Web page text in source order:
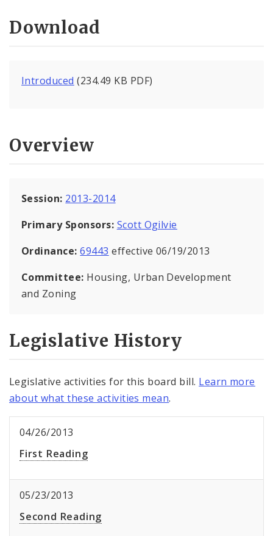
Download
Introduced (234.49 KB PDF)
Overview
Session: 2013-2014
Primary Sponsors: Scott Ogilvie
Ordinance:69443 effective 06/19/2013
Committee: Housing, Urban Development
and Zoning
Legislative History
Legislative activities for this board bill. Learn more
about what these activities mean.
04/26/2013
First Reading
05/23/2013
Second Reading